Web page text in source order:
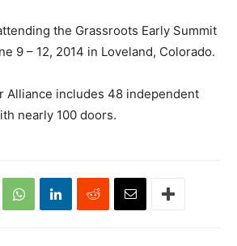
the Grassroots Early Summit
9 – 12, 2014 in Loveland, Colorado.
Alliance includes 48 independent
nearly 100 doors.